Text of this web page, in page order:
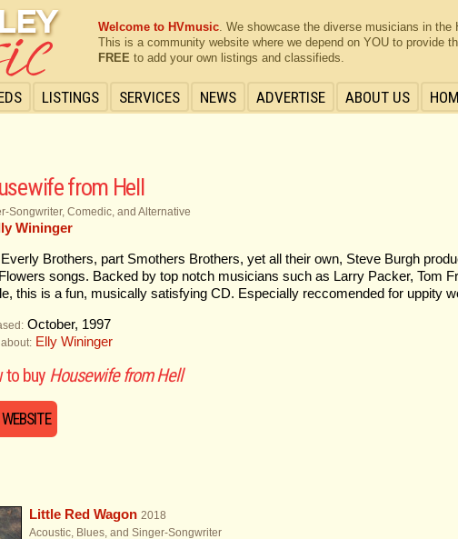
LISTINGS SERVICES NEWS ADVERTISE ABOUT US
Welcome to HVmusic. We showcase the diverse musicians in the
This is a community website where we depend on YOU to provide
FREE to add your own listings and classifieds.
from Hell
Songwriter, Comedic, and Alternative
Wininger
Everly Brothers, part Smothers Brothers, yet all their own, Steve Burgh
songs. Backed by top notch musicians such as Larry Packer, Tom
this is a fun, musically satisfying CD. Especially reccomended for uppity
October, 1997
Elly Wininger
to buy Housewife from Hell
Little Red Wagon 2018
Acoustic, Blues, and Singer-Songwriter